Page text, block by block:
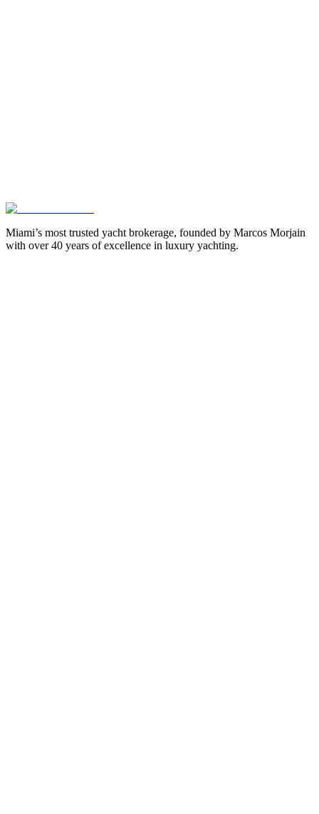
Miami’s most trusted yacht brokerage, founded by Marcos Morjain
with over 40 years of excellence in luxury yachting.